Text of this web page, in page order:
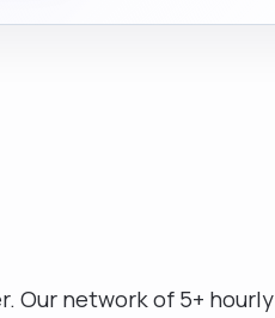
network of 5+